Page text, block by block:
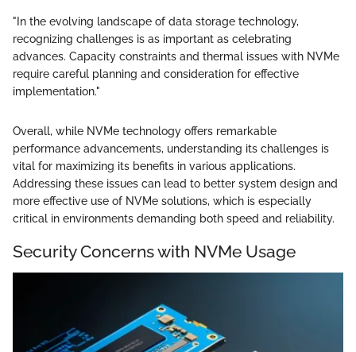
"In the evolving landscape of data storage technology,
recognizing challenges is as important as celebrating
advances. Capacity constraints and thermal issues with NVMe
require careful planning and consideration for effective
implementation."
Overall, while NVMe technology offers remarkable
performance advancements, understanding its challenges is
vital for maximizing its benefits in various applications.
Addressing these issues can lead to better system design and
more effective use of NVMe solutions, which is especially
critical in environments demanding both speed and reliability.
Security Concerns with NVMe Usage